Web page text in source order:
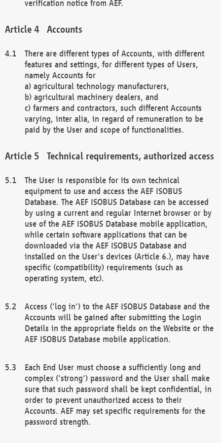
verification notice from AEF.
Accounts
There are different types of Accounts, with different
features and settings, for different types of Users,
namely Accounts for
a) agricultural technology manufacturers,
b) agricultural machinery dealers, and
c) farmers and contractors, such different Accounts
varying, inter alia, in regard of remuneration to be
paid by the User and scope of functionalities.
Technical requirements, authorized access
The User is responsible for its own technical
equipment to use and access the AEF ISOBUS
Database. The AEF ISOBUS Database can be accessed
by using a current and regular Internet browser or by
use of the AEF ISOBUS Database mobile application,
while certain software applications that can be
downloaded via the AEF ISOBUS Database and
installed on the User's devices (Article 6.), may have
specific (compatibility) requirements (such as
operating system, etc).
Access ('log in') to the AEF ISOBUS Database and the
Accounts will be gained after submitting the Login
Details in the appropriate fields on the Website or the
AEF ISOBUS Database mobile application.
Each End User must choose a sufficiently long and
complex ('strong') password and the User shall make
sure that such password shall be kept confidential, in
order to prevent unauthorized access to their
Accounts. AEF may set specific requirements for the
password strength.